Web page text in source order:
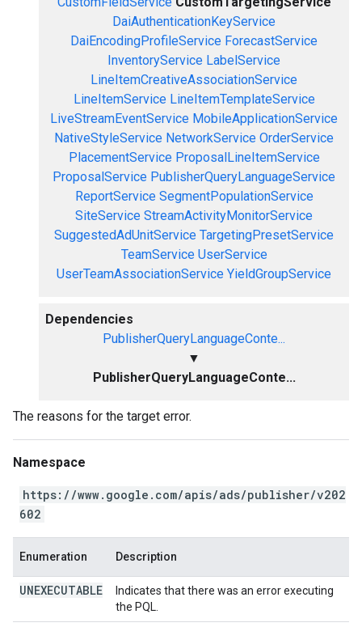
DaiAuthenticationKeyService
DaiEncodingProfileService ForecastService
InventoryService LabelService
LineItemCreativeAssociationService
LineItemService LineItemTemplateService
LiveStreamEventService MobileApplicationService
NativeStyleService NetworkService OrderService
PlacementService ProposalLineItemService
ProposalService PublisherQueryLanguageService
ReportService SegmentPopulationService
SiteService StreamActivityMonitorService
SuggestedAdUnitService TargetingPresetService
TeamService UserService
UserTeamAssociationService YieldGroupService
Dependencies
PublisherQueryLanguageConte...
▼
PublisherQueryLanguageConte...
The reasons for the target error.
Namespace
https://www.google.com/apis/ads/publisher/v202
602
Enumeration Description
UNEXECUTABLE
Indicates that there was an error executing
the PQL.